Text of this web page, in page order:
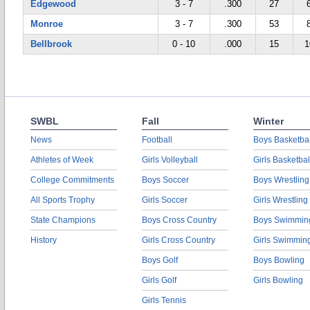
Edgewood 3 - 7 .300 27
Monroe
3 - 7 .300 53
Bellbrook
0 - 10 .000 15
SWBL
News
Athletes of Week
College Commitments
All Sports Trophy
State Champions
History
Fall
Football
Girls Volleyball
Boys Soccer
Girls Soccer
Boys Cross Country
Girls Cross Country
Boys Golf
Girls Golf
Girls Tennis
Winter
Boys
Girls
Boys Wrestling
Girls Wrestling
Boys
Girls
Boys Bowling
Girls Bowling